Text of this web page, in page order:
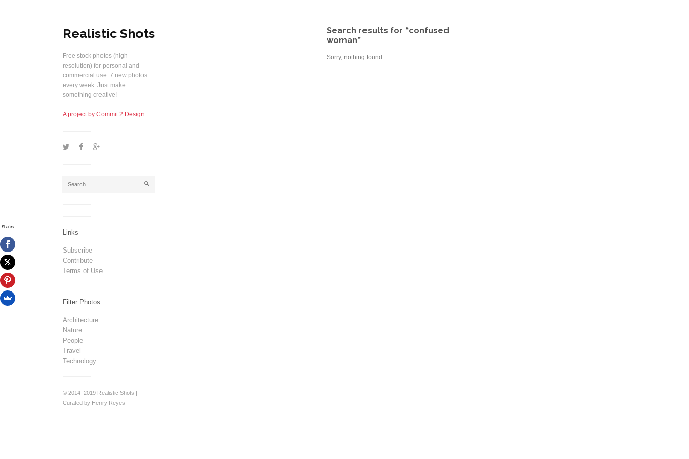
Realistic Shots
Free stock photos (high
resolution) for personal and
commercial use. 7 new photos
every week. Just make
something creative!
A project by Commit 2 Design
1 2 5
j
Links
Subscribe
Contribute
Terms of Use
Filter Photos
Architecture
Nature
People
Travel
Technology
© 2014–2019 Realistic Shots |
Curated by Henry Reyes
Search results for “confused
woman”
Sorry, nothing found.
Shares